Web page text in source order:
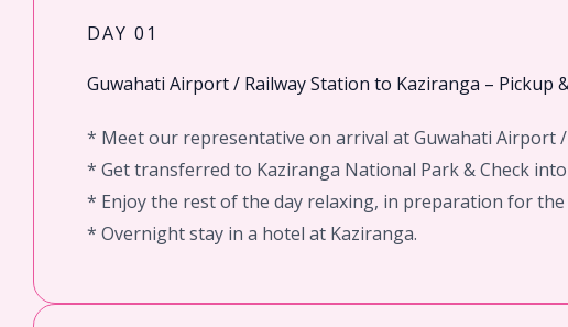
DAY 01
Guwahati Airport / Railway Station to Kaziranga – Pickup
* Meet our representative on arrival at Guwahati Airport
* Get transferred to Kaziranga National Park & Check
* Enjoy the rest of the day relaxing, in preparation for
* Overnight stay in a hotel at Kaziranga.